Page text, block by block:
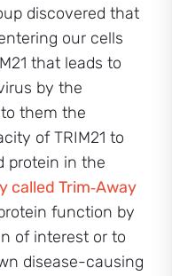
discovered that
our cells
that leads to
by the
them the
of TRIM21 to
protein in the
called Trim‑Away
function by
of interest or to
disease-causing